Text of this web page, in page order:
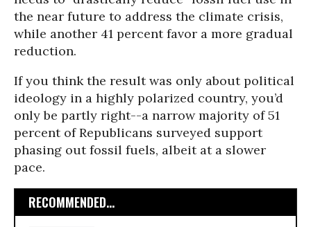
the near future to address the climate crisis,
while another 41 percent favor a more gradual
reduction.
If you think the result was only about political
ideology in a highly polarized country, you’d
only be partly right--a narrow majority of 51
percent of Republicans surveyed support
phasing out fossil fuels, albeit at a slower
pace.
RECOMMENDED...